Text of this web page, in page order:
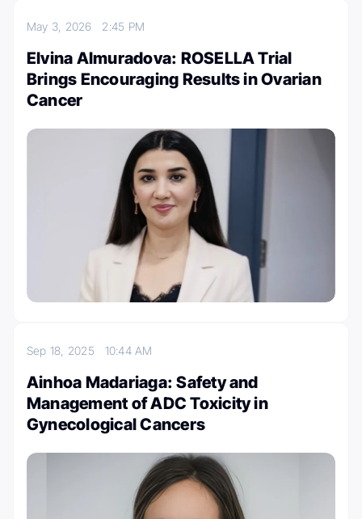
May 3, 2026 2:45 PM
Elvina Almuradova: ROSELLA Trial
Brings Encouraging Results in Ovarian
Cancer
Sep 18, 2025 10:44 AM
Ainhoa Madariaga: Safety and
Management of ADC Toxicity in
Gynecological Cancers